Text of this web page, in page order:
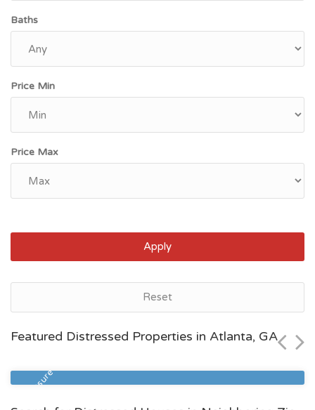
Baths
Price Min
Price Max
Apply
Reset
Featured Distressed Properties in Atlanta, GA
Foreclosure
$315,000